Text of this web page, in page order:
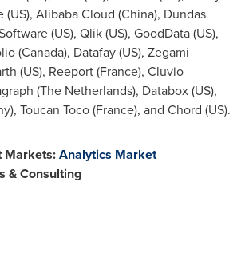
(US), Alibaba Cloud (China), Dundas
(US), Qlik (US), GoodData (US),
(Canada), Datafay (US), Zegami
(US), Reeport (France), Cluvio
(The Netherlands), Databox (US),
), Toucan Toco (France), and Chord (US).
Markets:Analytics Market
& Consulting